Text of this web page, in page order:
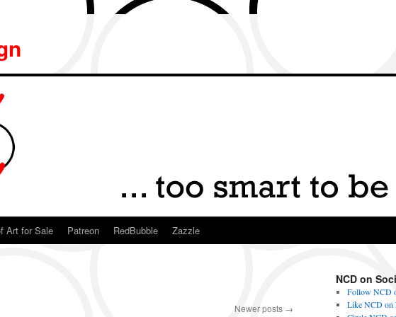
Art for Sale Patreon RedBubble Zazzle
Newer posts →
NCD on
Follow NCD
Like NCD on